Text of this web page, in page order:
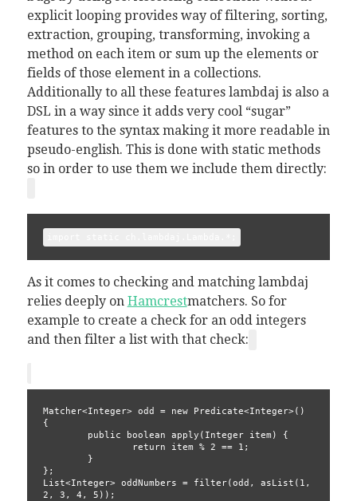
explicit looping provides way of filtering, sorting,
extraction, grouping, transforming, invoking a
method on each item or sum up the elements or
fields of those element in a collections.
Additionally to all these features lambdaj is also a
DSL in a way since it adds very cool “sugar”
features to the syntax making it more readable in
pseudo-english. This is done with static methods
so in order to use them we include them directly:
As it comes to checking and matching lambdaj
relies deeply on Hamcrestmatchers. So for
example to create a check for an odd integers
and then filter a list with that check:
Matcher<Integer> odd = new Predicate<Integer>()
{
        public boolean apply(Integer item) {
                return item % 2 == 1;
        }
};
List<Integer> oddNumbers = filter(odd, asList(1,
2, 3, 4, 5));